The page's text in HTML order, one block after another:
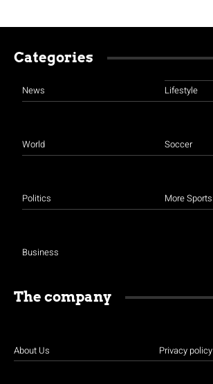
Categories
News
World
Politics
Business
Lifestyle
Soccer
More Sports
The company
About Us Privacy policy